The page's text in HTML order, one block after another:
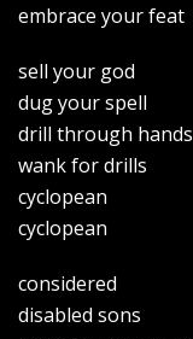
embrace your feat
sell your god
dug your spell
drill through hands
wank for drills
cyclopean
cyclopean
considered
disabled sons